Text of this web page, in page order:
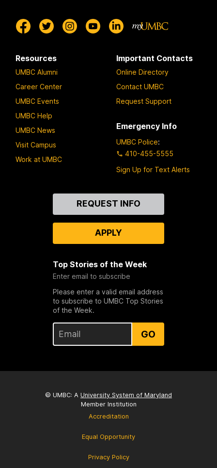
Resources
UMBC Alumni
Career Center
UMBC Events
UMBC Help
UMBC News
Visit Campus
Work at UMBC
Important Contacts
Online Directory
Contact UMBC
Request Support
Emergency Info
UMBC Police:
410-455-5555
Sign Up for Text Alerts
REQUEST INFO
APPLY
Top Stories of the Week
Enter email to subscribe
Please enter a valid email address
to subscribe to UMBC Top Stories
of the Week.
GO
© UMBC: A University System of Maryland
Member Institution
Accreditation
Equal Opportunity
Privacy Policy